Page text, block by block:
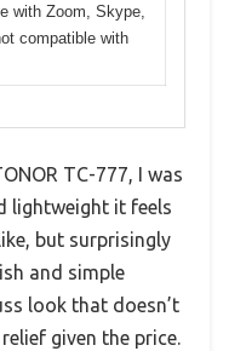
with Zoom, Skype,
compatible with
TC-777, I was
lightweight it feels
but surprisingly
and simple
look that doesn’t
given the price.